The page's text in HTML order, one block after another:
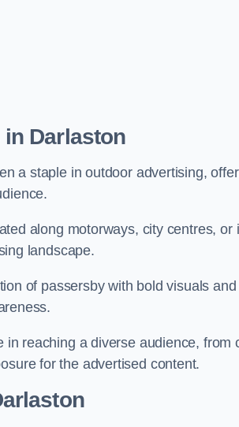
Darlaston
a staple in outdoor advertising,
along motorways, city centres,
landscape.
of passersby with bold visuals
in reaching a diverse audience,
for the advertised content.